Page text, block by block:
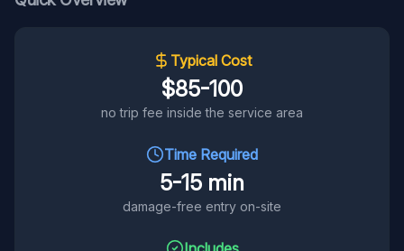
Typical Cost
$85-100
no trip fee inside the service area
Time Required
5-15 min
damage-free entry on-site